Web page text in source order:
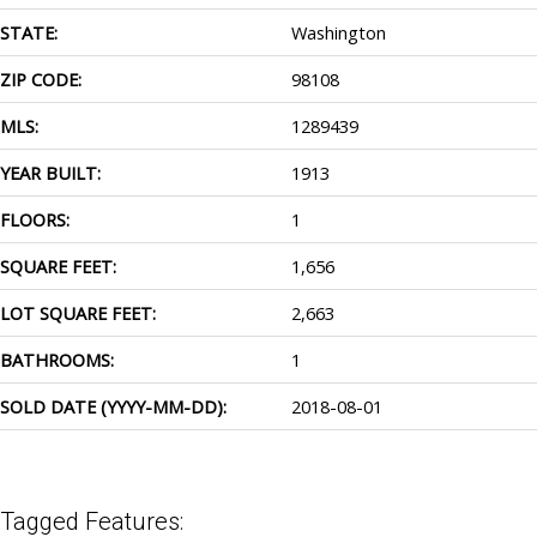
STATE:
Washington
ZIP CODE:
98108
MLS:
1289439
YEAR BUILT:
1913
FLOORS:
1
SQUARE FEET:
1,656
LOT SQUARE FEET:
2,663
BATHROOMS:
1
SOLD DATE (YYYY-MM-DD):
2018-08-01
Tagged Features: